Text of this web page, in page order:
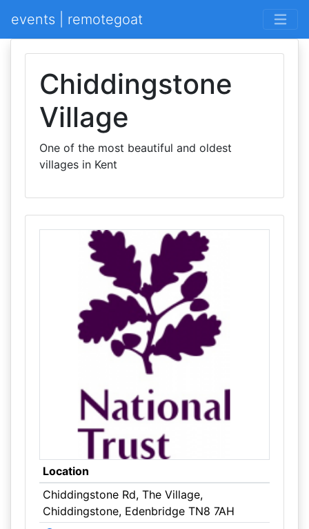
events | remotegoat
Chiddingstone
Village
One of the most beautiful and oldest
villages in Kent
Location
Chiddingstone Rd, The Village,
Chiddingstone, Edenbridge TN8 7AH